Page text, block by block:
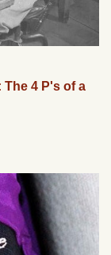
4 P's of a